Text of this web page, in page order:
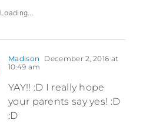
Loading...
Madison
December 2, 2016 at
10:49 am
YAY!! :D I really hope
your parents say yes! :D
:D